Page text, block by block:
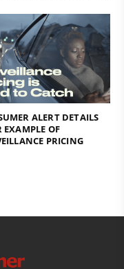
ALERT DETAILS
EXAMPLE OF
PRICING